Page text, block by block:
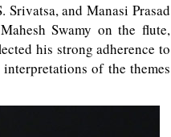
and Manasi Prasad
Swamy on the flute,
his strong adherence to
of the themes